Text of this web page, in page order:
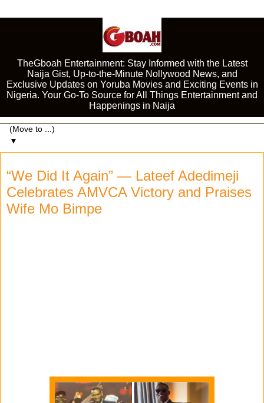
TheGboah Entertainment: Stay Informed with the Latest
Naija Gist, Up-to-the-Minute Nollywood News, and
Exclusive Updates on Yoruba Movies and Exciting Events in
Nigeria. Your Go-To Source for All Things Entertainment and
Happenings in Naija
▼
“We Did It Again” — Lateef Adedimeji
Celebrates AMVCA Victory and Praises
Wife Mo Bimpe